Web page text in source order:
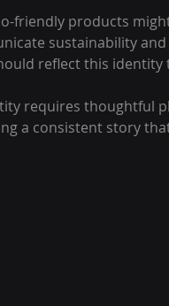
friendly products
sustainability
reflect this identity
requires thoughtful
a consistent story